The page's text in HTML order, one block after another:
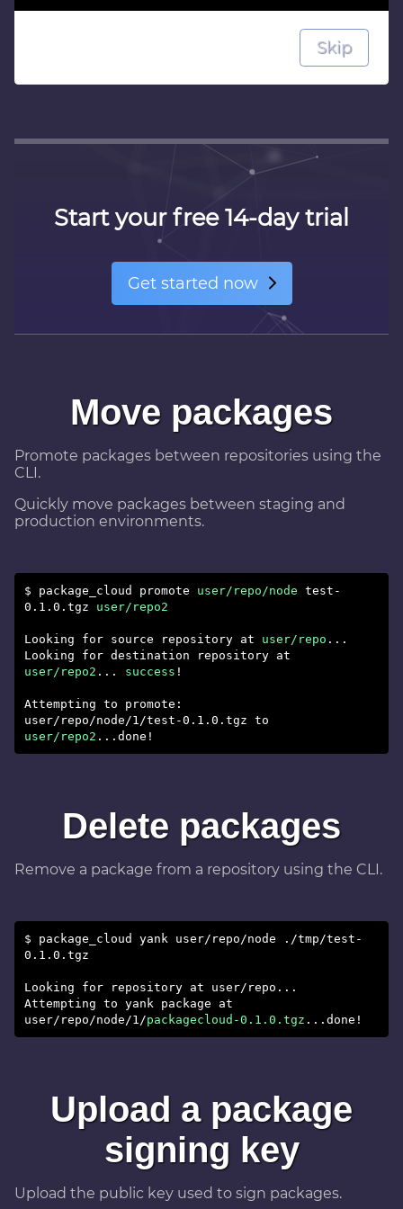
Next
Skip
Start your free 14-day trial
Get started now
Move packages
Promote packages between repositories using the
CLI.
Quickly move packages between staging and
production environments.
$ package_cloud promote user/repo/node test-
0.1.0.tgz user/repo2
Looking for source repository at user/repo ...
Looking for destination repository at
user/repo2 ... success !
Attempting to promote:
user/repo/node/1/test-0.1.0.tgz to
user/repo2
Delete packages
Remove a package from a repository using the CLI.
$ package_cloud yank user/repo/node ./tmp/test-
0.1.0.tgz
Looking for repository at user/repo...
Attempting to yank package at
user/repo/node/1/packagecloud-0.1.0.tgz
Upload a package
signing key
Upload the public key used to sign packages.